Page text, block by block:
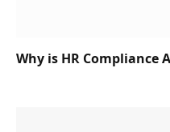
Why is HR